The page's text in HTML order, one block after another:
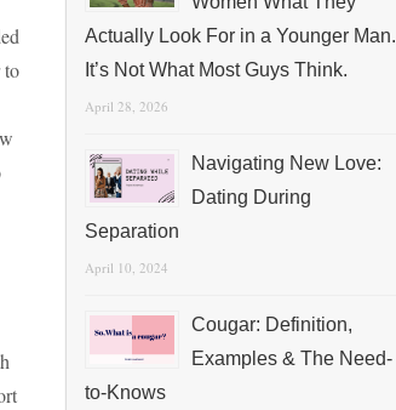
to
Actually Look For in a Younger Man.
It’s Not What Most Guys Think.
April 28, 2026
Navigating New Love:
Dating During
Separation
April 10, 2024
Cougar: Definition,
Examples & The Need-
to-Knows